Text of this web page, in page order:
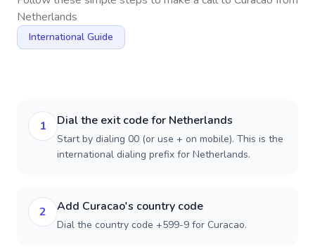
Netherlands
International Guide
1 Dial the exit code for Netherlands
Start by dialing 00 (or use + on mobile). This is the
international dialing prefix for Netherlands.
2 Add Curacao's country code
Dial the country code +599-9 for Curacao.